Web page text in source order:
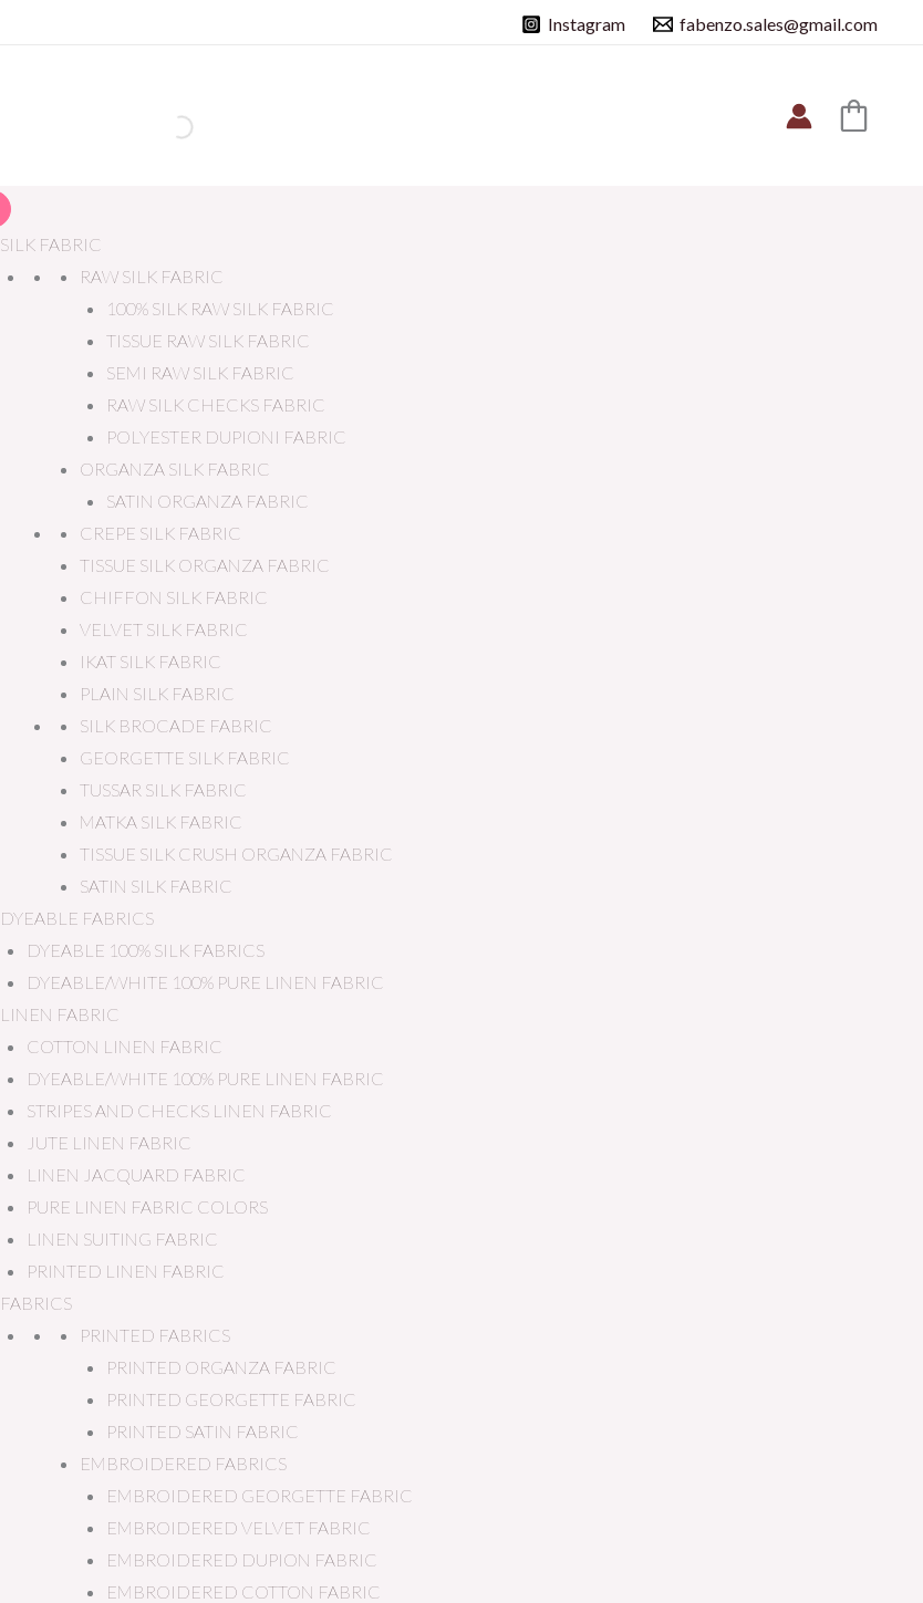
Instagram fabenzo.sales@gmail.com
SILK FABRIC
RAW SILK FABRIC
100% SILK RAW SILK FABRIC
TISSUE RAW SILK FABRIC
SEMI RAW SILK FABRIC
RAW SILK CHECKS FABRIC
POLYESTER DUPIONI FABRIC
ORGANZA SILK FABRIC
SATIN ORGANZA FABRIC
CREPE SILK FABRIC
TISSUE SILK ORGANZA FABRIC
CHIFFON SILK FABRIC
VELVET SILK FABRIC
IKAT SILK FABRIC
PLAIN SILK FABRIC
SILK BROCADE FABRIC
GEORGETTE SILK FABRIC
TUSSAR SILK FABRIC
MATKA SILK FABRIC
TISSUE SILK CRUSH ORGANZA FABRIC
SATIN SILK FABRIC
DYEABLE FABRICS
DYEABLE 100% SILK FABRICS
DYEABLE/WHITE 100% PURE LINEN FABRIC
LINEN FABRIC
COTTON LINEN FABRIC
DYEABLE/WHITE 100% PURE LINEN FABRIC
STRIPES AND CHECKS LINEN FABRIC
JUTE LINEN FABRIC
LINEN JACQUARD FABRIC
PURE LINEN FABRIC COLORS
LINEN SUITING FABRIC
PRINTED LINEN FABRIC
FABRICS
PRINTED FABRICS
PRINTED ORGANZA FABRIC
PRINTED GEORGETTE FABRIC
PRINTED SATIN FABRIC
EMBROIDERED FABRICS
EMBROIDERED GEORGETTE FABRIC
EMBROIDERED VELVET FABRIC
EMBROIDERED DUPION FABRIC
EMBROIDERED COTTON FABRIC